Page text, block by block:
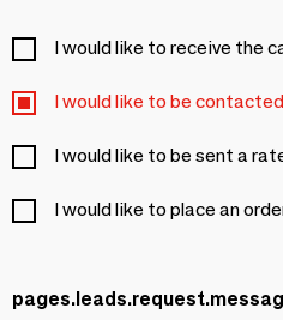
I would like to receive the
I would like to be contacted
I would like to be sent a
I would like to place an